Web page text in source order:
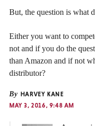
But, the question is what
Either you want to
not and if you do the
than Amazon and if not
distributor?
By HARVEY KANE
MAY 3, 2016, 9:48 AM